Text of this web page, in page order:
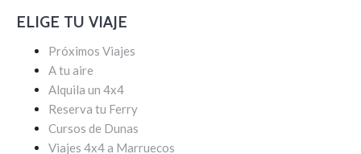
ELIGE TU VIAJE
Próximos Viajes
A tu aire
Alquila un 4x4
Reserva tu Ferry
Cursos de Dunas
Viajes 4x4 a Marruecos